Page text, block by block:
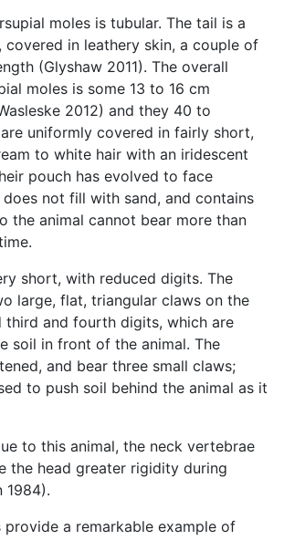
moles is tubular. The tail is a
covered in leathery skin, a couple of
(Glyshaw 2011). The overall
moles is some 13 to 16 cm
2012) and they 40 to
uniformly covered in fairly short,
to white hair with an iridescent
pouch has evolved to face
not fill with sand, and contains
the animal cannot bear more than
short, with reduced digits. The
large, flat, triangular claws on the
third and fourth digits, which are
soil in front of the animal. The
and bear three small claws;
to push soil behind the animal as it
to this animal, the neck vertebrae
the head greater rigidity during
1984).
provide a remarkable example of